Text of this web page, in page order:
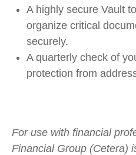
A highly secure Vault
organize critical
securely.
A quarterly check of
protection from
For use with financial
Financial Group (Cetera)